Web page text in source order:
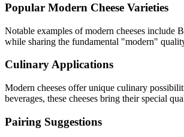
Popular Modern Cheese Varieties
Notable examples ofmodern cheeses include
while sharing the fundamental "modern"
Culinary Applications
Modern cheeses offer unique culinary
beverages, these cheeses bring their special
Pairing Suggestions